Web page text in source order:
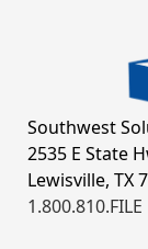
Southwest
2535 E State
Lewisville, TX
1.800.810.FILE